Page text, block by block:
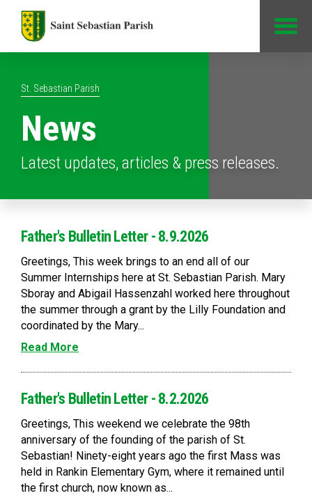
St. Sebastian Parish
News
Latest updates, articles & press releases.
Father's Bulletin Letter - 8.9.2026
Greetings, This week brings to an end all of our
Summer Internships here at St. Sebastian Parish. Mary
Sboray and Abigail Hassenzahl worked here throughout
the summer through a grant by the Lilly Foundation and
coordinated by the Mary...
Read More
Father's Bulletin Letter - 8.2.2026
Greetings, This weekend we celebrate the 98th
anniversary of the founding of the parish of St.
Sebastian! Ninety-eight years ago the first Mass was
held in Rankin Elementary Gym, where it remained until
the first church, now known as...